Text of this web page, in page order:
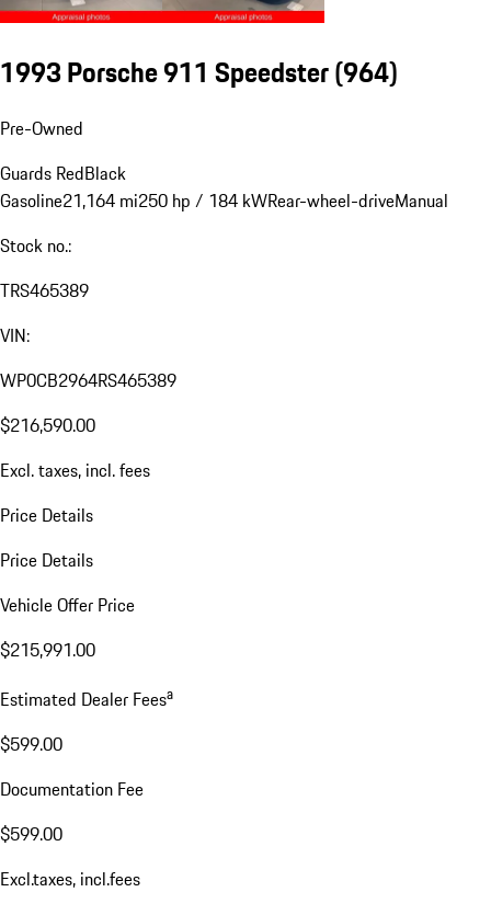
1993 Porsche 911 Speedster(964)
Pre-Owned
Guards RedBlack
Gasoline21,164 mi250 hp / 184 kWRear-wheel-driveManual
Stock no.:
TRS465389
VIN:
WP0CB2964RS465389
$216,590.00
Excl. taxes, incl. fees
Price Details
Price Details
Vehicle Offer Price
$215,991.00
Estimated Dealer Feesa
$599.00
Documentation Fee
$599.00
Excl.taxes, incl.fees